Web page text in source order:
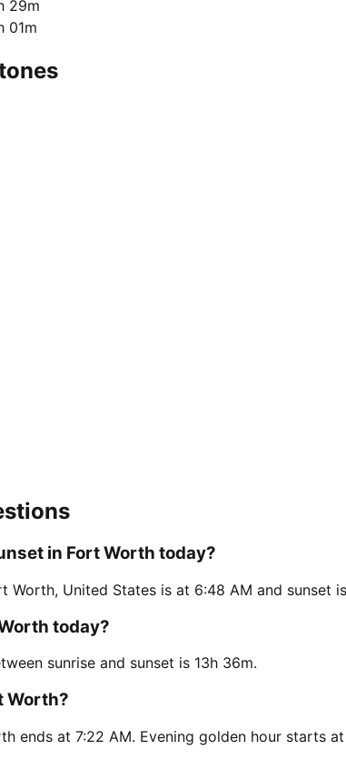
29m
01m
in Fort Worth today?
Worth, United States is at 6:48 AM and sunset
today?
sunrise and sunset is 13h 36m.
Worth?
ends at 7:22 AM. Evening golden hour starts at